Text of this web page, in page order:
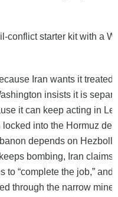
conflict starter kit with a
Iran wants it treated
insists it is
it can keep acting in
into the Hormuz
depends on
bombing, Iran claims
to “complete the job,” and
through the narrow